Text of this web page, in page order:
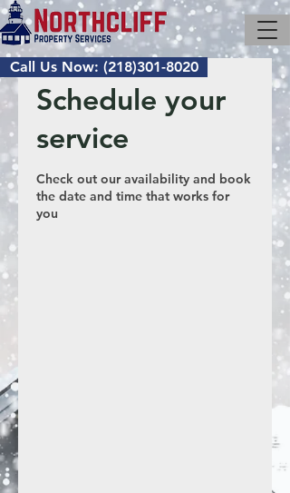
Call Us Now: (218)301-8020
Schedule your
service
Check out our availability and book
the date and time that works for
you